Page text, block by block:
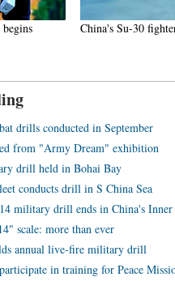
China's Su-30
drills conducted in September
from "Army Dream" exhibition
drill held in Bohai Bay
conducts drill in S China Sea
military drill ends in China's
scale: more than ever
annual live-fire military drill
in training for Peace